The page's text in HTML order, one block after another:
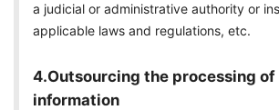
a judicial or administrative authority or
applicable laws and regulations, etc.
4.Outsourcing the processing of
information